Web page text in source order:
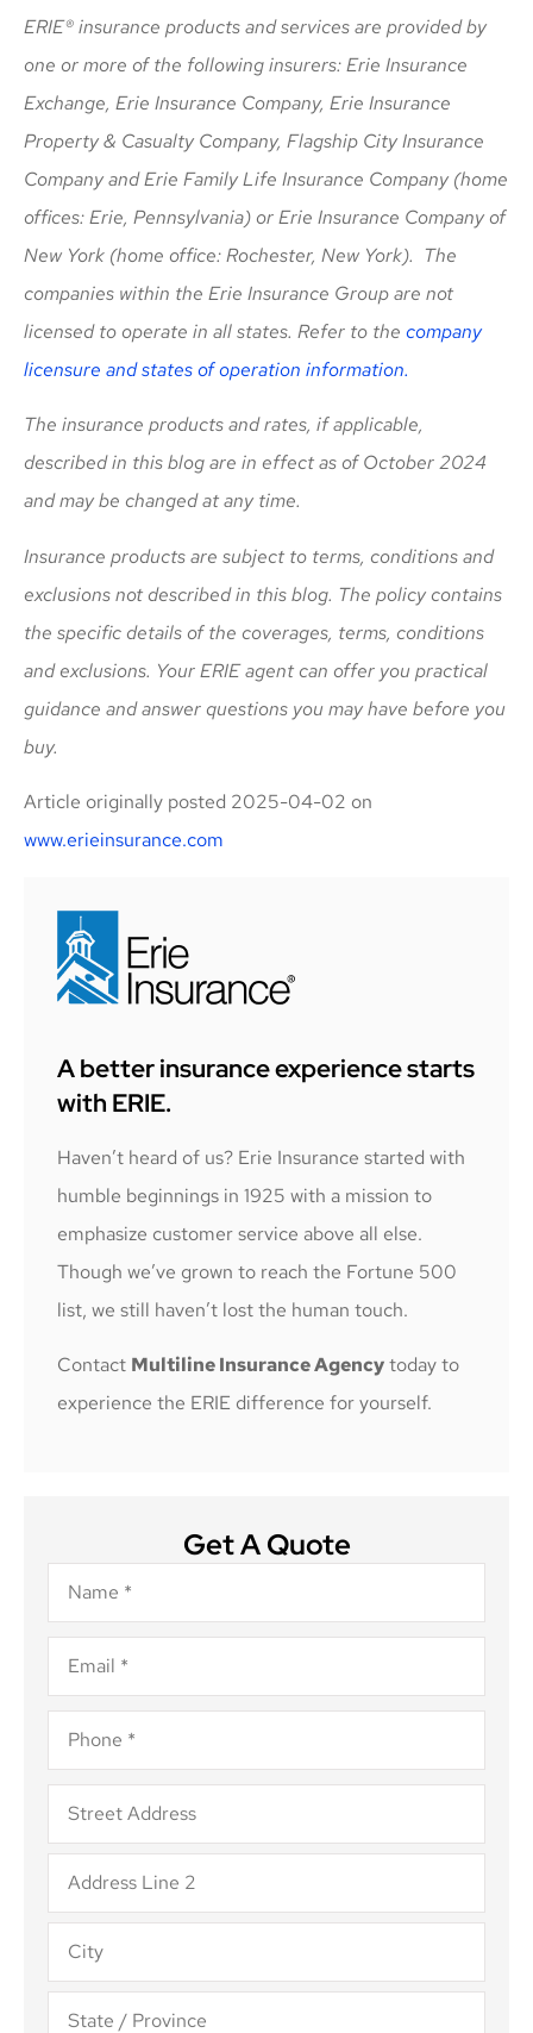
ERIE® insurance products and services are provided by
one or more of the following insurers: Erie Insurance
Exchange, Erie Insurance Company, Erie Insurance
Property & Casualty Company, Flagship City Insurance
Company and Erie Family Life Insurance Company (home
offices: Erie, Pennsylvania) or Erie Insurance Company of
New York (home office: Rochester, New York). The
companies within the Erie Insurance Group are not
licensed to operate in all states. Refer to the company
licensure and states of operation information.
The insurance products and rates, if applicable,
described in this blog are in effect as of October 2024
and may be changed at any time.
Insurance products are subject to terms, conditions and
exclusions not described in this blog. The policy contains
the specific details of the coverages, terms, conditions
and exclusions. Your ERIE agent can offer you practical
guidance and answer questions you may have before you
buy.
Article originally posted 2025-04-02 on
www.erieinsurance.com
A better insurance experience starts
with ERIE.
Haven’t heard of us? Erie Insurance started with
humble beginnings in 1925 with a mission to
emphasize customer service above all else.
Though we’ve grown to reach the Fortune 500
list, we still haven’t lost the human touch.
Contact Multiline Insurance Agencytoday to
experience the ERIE difference for yourself.
Get A Quote
Name*
Email*
Phone*
Address